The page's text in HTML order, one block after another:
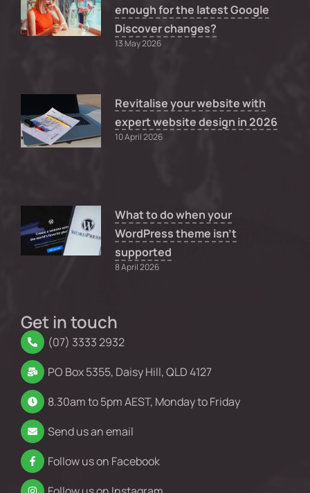
enough for the latest Google
Discover changes?
13 May 2026
Revitalise your website with
expert website design in 2026
10 April 2026
What to do when your
WordPress theme isn’t
supported
8 April 2026
Get in touch
(07) 3333 2932
PO Box 5355, Daisy Hill, QLD 4127
8.30am to 5pm AEST, Monday to Friday
Send us an email
Follow us on Facebook